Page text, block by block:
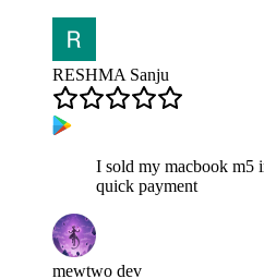
RESHMA Sanju
I sold my macbook m5
quick payment
mewtwo dev